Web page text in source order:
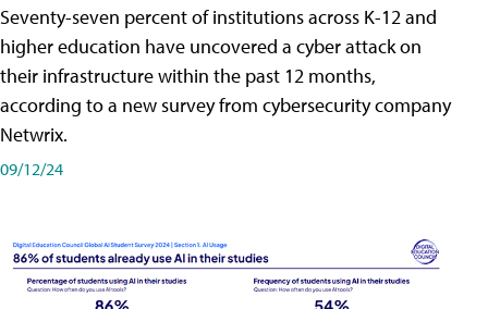
Seventy-seven percent of institutions across K-12 and
higher education have uncovered a cyber attack on
their infrastructure within the past 12 months,
according to a new survey from cybersecurity company
Netwrix.
09/12/24